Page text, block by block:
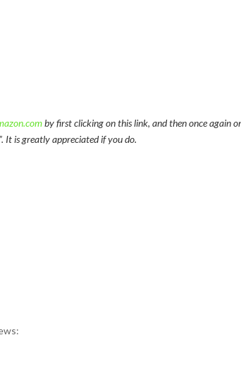
by first clicking on this link, and then once again
It is greatly appreciated if you do.